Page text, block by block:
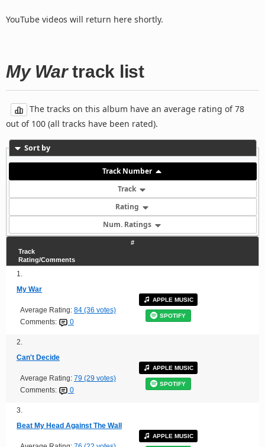
YouTube videos will return here shortly.
My Wartrack list
The tracks on this album have an average rating of 78
out of 100 (all tracks have been rated).
Sort by
Track Number
Track
Rating
Num. Ratings
#
Track
Rating/Comments
1.
My War
Average Rating: 84 (36 votes)
Comments:
0
APPLE MUSIC
SPOTIFY
2.
Can't Decide
Average Rating: 79 (29 votes)
Comments:
0
APPLE MUSIC
SPOTIFY
3.
Beat My Head Against The Wall
APPLE MUSIC